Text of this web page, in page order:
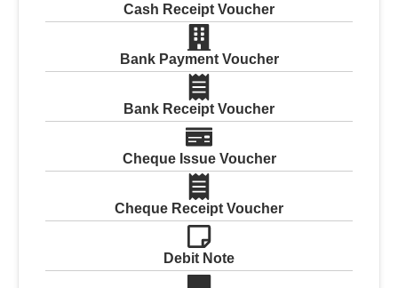
Cash Receipt Voucher
Bank Payment Voucher
Bank Receipt Voucher
Cheque Issue Voucher
Cheque Receipt Voucher
Debit Note